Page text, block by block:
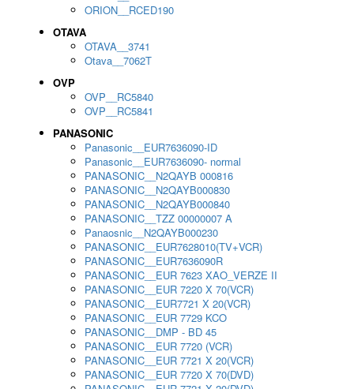
ORION__RCED190
OTAVA
OTAVA__3741
Otava__7062T
OVP
OVP__RC5840
OVP__RC5841
PANASONIC
Panasonic__EUR7636090-ID
Panasonic__EUR7636090- normal
PANASONIC__N2QAYB 000816
PANASONIC__N2QAYB000830
PANASONIC__N2QAYB000840
PANASONIC__TZZ 00000007 A
Panaosnic__N2QAYB000230
PANASONIC__EUR7628010(TV+VCR)
PANASONIC__EUR7636090R
PANASONIC__EUR 7623 XAO_VERZE II
PANASONIC__EUR 7220 X 70(VCR)
PANASONIC__EUR7721 X 20(VCR)
PANASONIC__EUR 7729 KCO
PANASONIC__DMP - BD 45
PANASONIC__EUR 7720 (VCR)
PANASONIC__EUR 7721 X 20(VCR)
PANASONIC__EUR 7720 X 70(DVD)